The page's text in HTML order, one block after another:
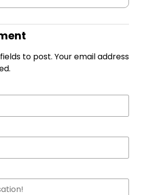
to post. Your email address